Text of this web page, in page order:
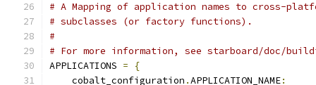
# A Mapping of application names to cross-
# subclasses (or factory functions).
#
# For more information, see starboard/doc/
APPLICATIONS =
{
    cobalt_configuration
.APPLICATION_NAME: